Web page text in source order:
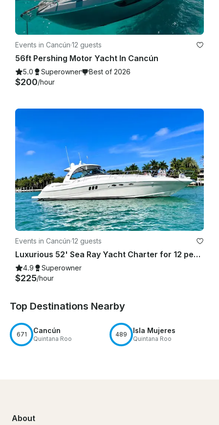
Events in Cancún·12 guests
56ft Pershing Motor Yacht In Cancún
5.0 Superowner Best of 2026
$200/hour
Events in Cancún·12 guests
Luxurious 52' Sea Ray Yacht Charter for 12 people in Cancún
4.9 Superowner
$225/hour
Top Destinations Nearby
671 Cancún
Quintana Roo
489 Isla Mujeres
Quintana Roo
About